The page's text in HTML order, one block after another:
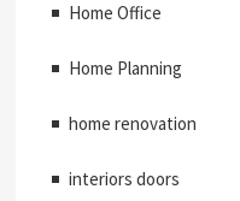
Home Office
Home Planning
home renovation
interiors doors